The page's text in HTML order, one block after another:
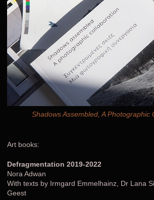
Shadows Assembled, A Photographic
Art books:
Defragmentation 2019-2022
Nora Adwan
With texts by Irmgard Emmelhainz, Dr Lana
Geest